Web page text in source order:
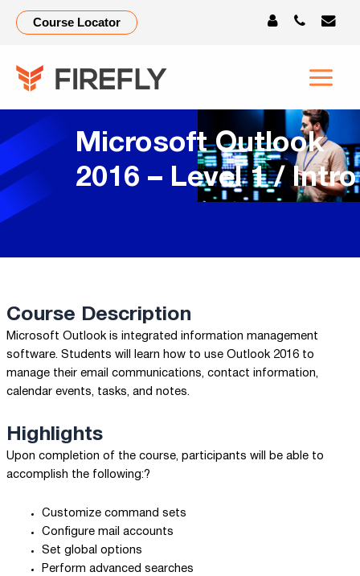
Course Locator
Microsoft Outlook
2016 – Level 1 / Intro
Course Description
Microsoft Outlook is integrated information management
software. Students will learn how to use Outlook 2016 to
manage their email communications, contact information,
calendar events, tasks, and notes.
Highlights
Upon completion of the course, participants will be able to
accomplish the following:?
Customize command sets
Configure mail accounts
Set global options
Perform advanced searches